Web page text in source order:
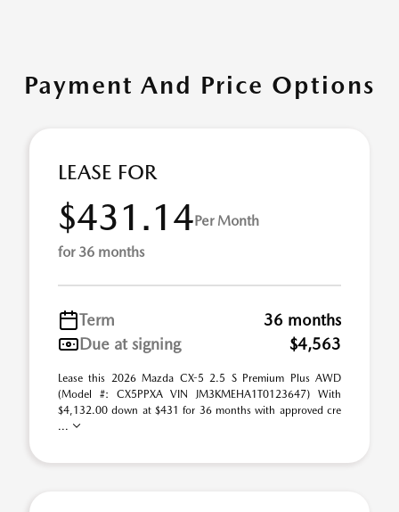
Payment And Price Options
LEASE FOR
$431.14Per Month
for 36 months
Term
36 months
Due at signing
$4,563
Lease this 2026 Mazda CX-5 2.5 S Premium Plus AWD
(Model #: CX5PPXA VIN JM3KMEHA1T0123647) With
$4,132.00 down at $431 for 36 months with approved cre
...